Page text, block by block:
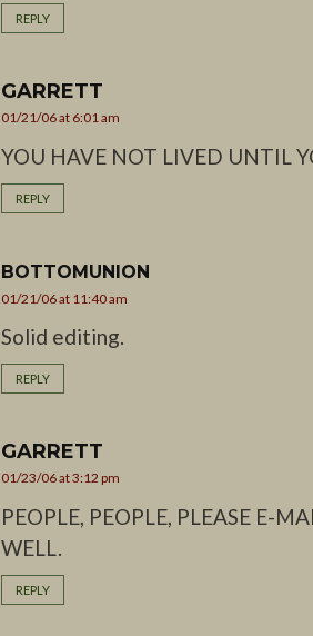
REPLY
GARRETT
01/21/06 at 6:01 am
YOU HAVE NOT LIVED UNTIL
REPLY
BOTTOMUNION
01/21/06 at 11:40 am
Solid editing.
REPLY
GARRETT
01/23/06 at 3:12 pm
PEOPLE, PEOPLE, PLEASE E-
WELL.
REPLY